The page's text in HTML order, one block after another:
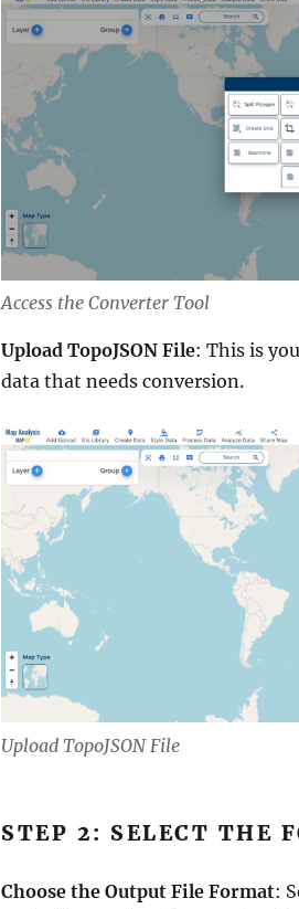
Access the Converter Tool
Upload TopoJSON File: This is
data that needs conversion.
Upload TopoJSON File
STEP 2: SELECT THE
Choose the Output File Format: